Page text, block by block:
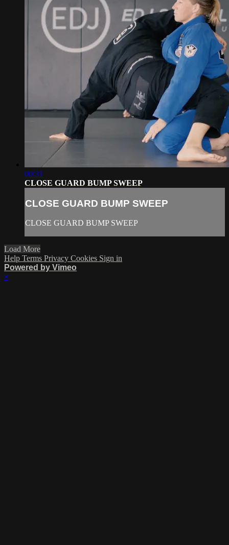
00:31
CLOSE GUARD BUMP SWEEP
CLOSE GUARD BUMP SWEEP
CLOSE GUARD BUMP SWEEP
Load More
Help Terms Privacy Cookies Sign in
Powered by Vimeo
×